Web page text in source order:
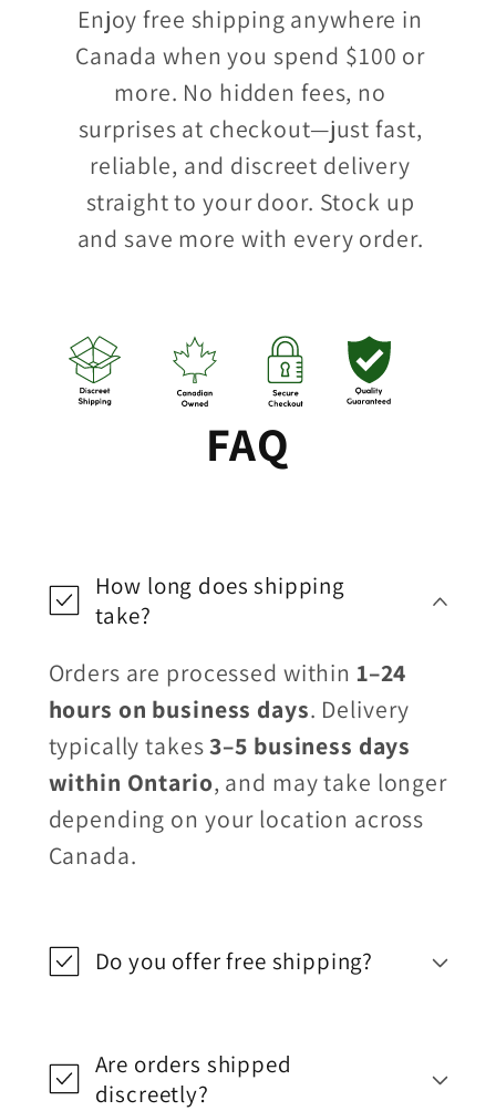
Enjoy free shipping anywhere in
Canada when you spend $100 or
more. No hidden fees, no
surprises at checkout—just fast,
reliable, and discreet delivery
straight to your door. Stock up
and save more with every order.
FAQ
How long does shipping
take?
Orders are processed within 1–24
hours on business days. Delivery
typically takes3–5 business days
within Ontario, and may take longer
depending on your location across
Canada.
Do you offer free shipping?
Are orders shipped
discreetly?